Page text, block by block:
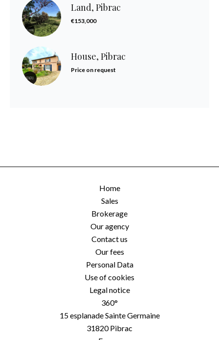
Land, Pibrac
€153,000
House, Pibrac
Price on request
Home
Sales
Brokerage
Our agency
Contact us
Our fees
Personal Data
Use of cookies
Legal notice
360°
15 esplanade Sainte Germaine
31820Pibrac